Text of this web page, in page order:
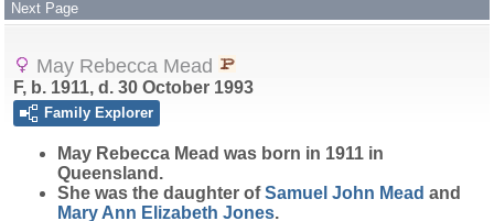
Next Page
May Rebecca Mead
F, b. 1911, d. 30 October 1993
Family Explorer
May Rebecca Mead was born in 1911 in
Queensland.
She was the daughter ofSamuel John Mead and
Mary Ann Elizabeth Jones.